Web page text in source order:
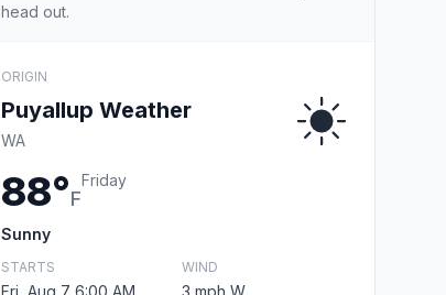
head out.
ORIGIN
Puyallup Weather
WA
88°F
Friday
Sunny
STARTS
Fri, Aug 7 6:00 AM
WIND
3 mph W